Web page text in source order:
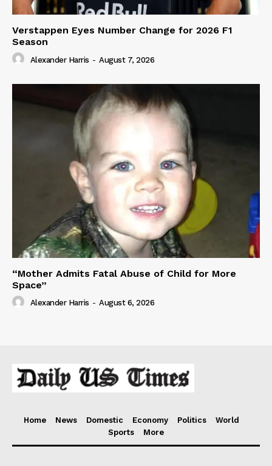
Verstappen Eyes Number Change for 2026 F1
Season
Alexander Harris - August 7, 2026
“Mother Admits Fatal Abuse of Child for More
Space”
Alexander Harris - August 6, 2026
Home News Domestic Economy Politics
World
Sports
More